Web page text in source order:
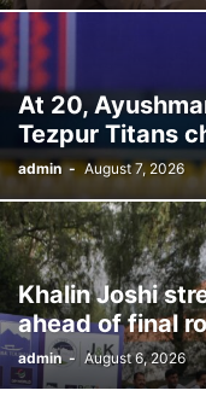
At 20,
Tezpur Titans
admin - August 7, 2026
Khalin Joshi
ahead of final
admin - August 6, 2026